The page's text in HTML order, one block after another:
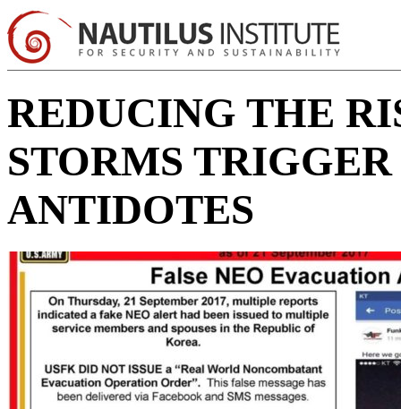
REDUCING THE
STORMS
ANTIDOTES